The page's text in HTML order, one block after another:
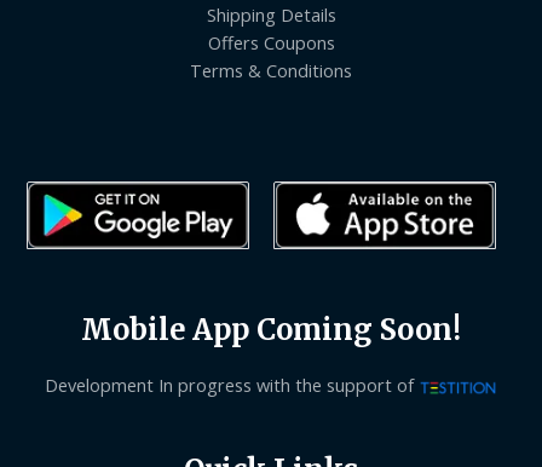
Shipping Details
Offers Coupons
Terms & Conditions
Mobile App Coming Soon!
Development In progress with the support of